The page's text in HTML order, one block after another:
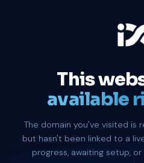
This
available
The domain you've visited is
but hasn't been linked to a
progress, awaiting setup,